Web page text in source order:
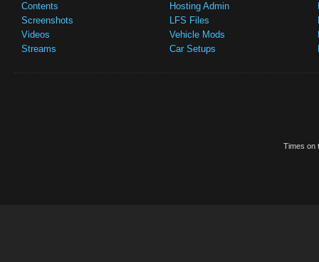
Contents
Screenshots
Videos
Streams
Hosting Admin
LFS Files
Vehicle Mods
Car Setups
Times on